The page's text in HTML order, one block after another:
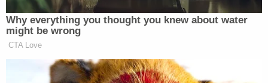
Why everything you thought you knew about water
might be wrong
CTA Love